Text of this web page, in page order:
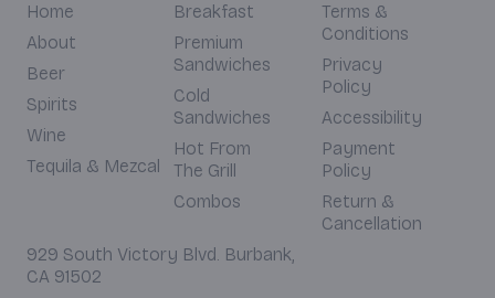
Home
About
Beer
Spirits
Wine
Tequila & Mezcal
Breakfast
Premium
Sandwiches
Cold
Sandwiches
Hot From
The Grill
Combos
Terms &
Conditions
Privacy
Policy
Accessibility
Payment
Policy
Return &
Cancellation
929 South Victory Blvd. Burbank,
CA 91502